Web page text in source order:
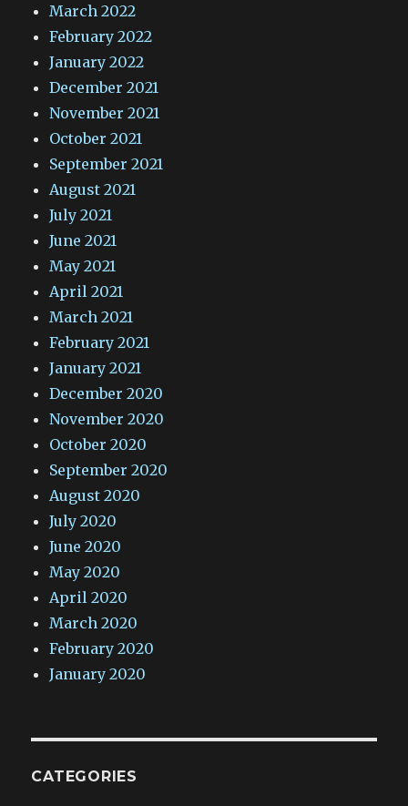
March 2022
February 2022
January 2022
December 2021
November 2021
October 2021
September 2021
August 2021
July 2021
June 2021
May 2021
April 2021
March 2021
February 2021
January 2021
December 2020
November 2020
October 2020
September 2020
August 2020
July 2020
June 2020
May 2020
April 2020
March 2020
February 2020
January 2020
CATEGORIES